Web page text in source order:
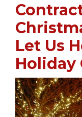
Let Us
Holiday